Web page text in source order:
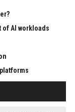
AI workloads